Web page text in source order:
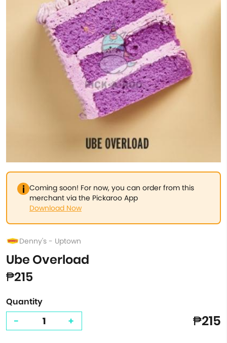
Coming soon! For now, you can order from this
merchant via the Pickaroo App
Download Now
Denny's - Uptown
Ube Overload
₱215
Quantity
- + ₱215